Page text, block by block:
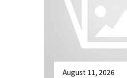
August 11, 2026